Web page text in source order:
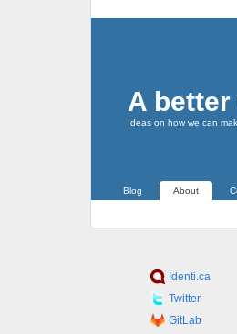
A
Ideas on how we can
Blog About
Identi.ca
Twitter
GitLab